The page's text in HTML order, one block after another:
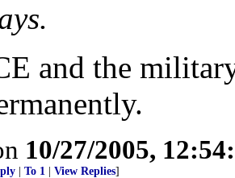
and the
10/27/2005,
To 1 View Replies]